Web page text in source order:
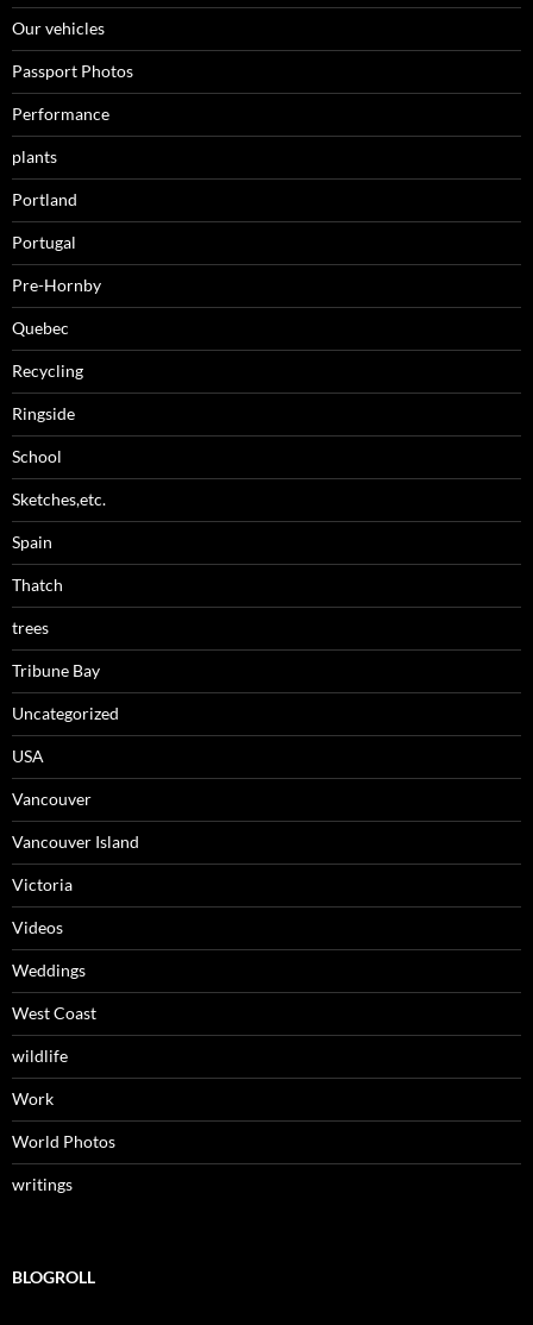
Our vehicles
Passport Photos
Performance
plants
Portland
Portugal
Pre-Hornby
Quebec
Recycling
Ringside
School
Sketches,etc.
Spain
Thatch
trees
Tribune Bay
Uncategorized
USA
Vancouver
Vancouver Island
Victoria
Videos
Weddings
West Coast
wildlife
Work
World Photos
writings
BLOGROLL